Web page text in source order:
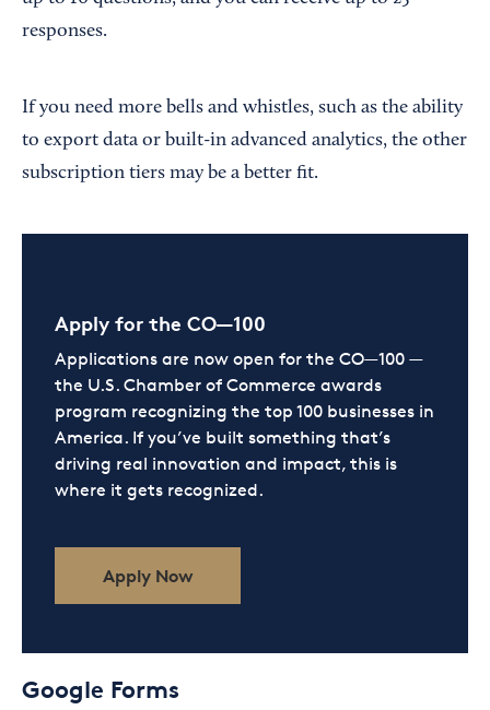
responses.
If you need more bells and whistles, such as the ability
to export data or built-in advanced analytics, the other
subscription tiers may be a better fit.
Apply for the CO—100
Applications are now open for the CO—100 —
the U.S. Chamber of Commerce awards
program recognizing the top 100 businesses in
America. If you’ve built something that’s
driving real innovation and impact, this is
where it gets recognized.
Apply Now
Google Forms